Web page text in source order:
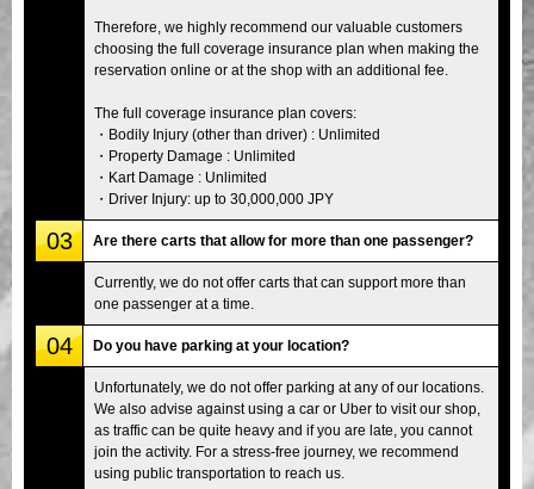
Therefore, we highly recommend our valuable customers
choosing the full coverage insurance plan when making the
reservation online or at the shop with an additional fee.
The full coverage insurance plan covers:
・Bodily Injury (other than driver) : Unlimited
・Property Damage : Unlimited
・Kart Damage : Unlimited
・Driver Injury: up to 30,000,000 JPY
03 Are there carts that allow for more than one passenger?
Currently, we do not offer carts that can support more than
one passenger at a time.
04 Do you have parking at your location?
Unfortunately, we do not offer parking at any of our locations.
We also advise against using a car or Uber to visit our shop,
as traffic can be quite heavy and if you are late, you cannot
join the activity. For a stress-free journey, we recommend
using public transportation to reach us.